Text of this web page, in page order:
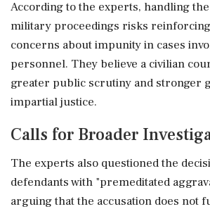
According to the experts, handling
military proceedings risks
concerns about impunity in cases
personnel. They believe a civilian
greater public scrutiny and stronger
impartial justice.
Calls for Broader
The experts also questioned the
defendants with "premeditated
arguing that the accusation does not